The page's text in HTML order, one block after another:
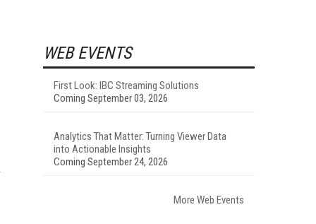
WEB EVENTS
First Look: IBC Streaming Solutions
Coming September 03, 2026
Analytics That Matter: Turning Viewer Data
into Actionable Insights
Coming September 24, 2026
More Web Events